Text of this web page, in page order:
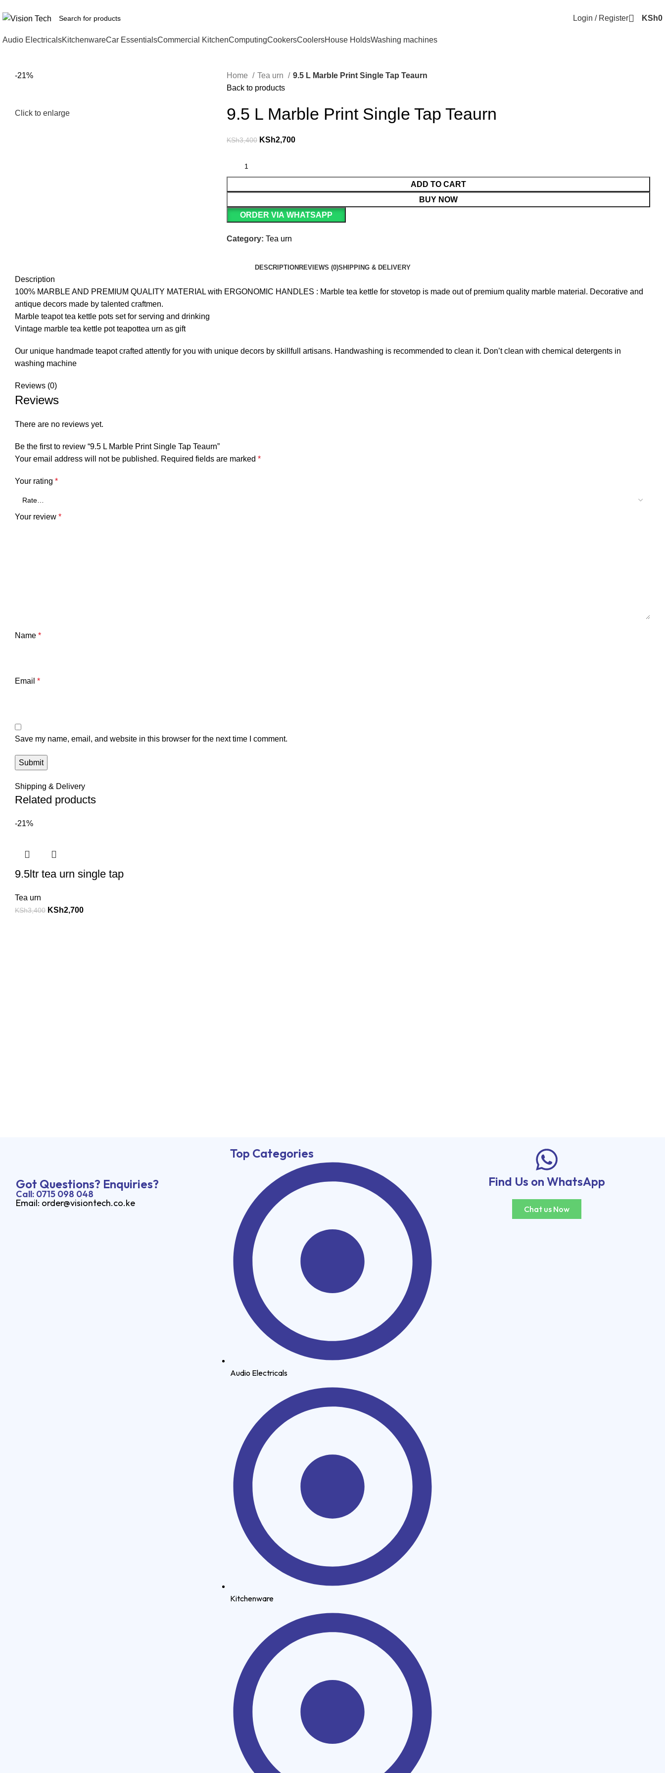
Login / Register KSh0
Audio ElectricalsKitchenwareCar EssentialsCommercial KitchenComputingCookersCoolersHouse HoldsWashing machines
-21%
Click to enlarge
Home Tea urn
9.5 L Marble Print Single Tap Teaurn
Back to products
9.5 L Marble Print Single Tap Teaurn
KSh3,400 KSh2,700
ADD TO CART
BUY NOW
ORDER VIA WHATSAPP
Category: Tea urn
DESCRIPTION REVIEWS (0)SHIPPING & DELIVERY
Description
100% MARBLE AND PREMIUM QUALITY MATERIAL with ERGONOMIC HANDLES : Marble tea kettle for stovetop is made out of premium quality marble material. Decorative and
antique decors made by talented craftmen.
Marble teapot tea kettle pots set for serving and drinking
Vintage marble tea kettle pot teapottea urn as gift
Our unique handmade teapot crafted attently for you with unique decors by skillfull artisans. Handwashing is recommended to clean it. Don’t clean with chemical detergents in
washing machine
Reviews (0)
Reviews
There are no reviews yet.
Be the first to review “9.5 L Marble Print Single Tap Teaurn”
Your email address will not be published. Required fields are marked *
Your rating *
Your review *
Name *
Email *
Save my name, email, and website in this browser for the next time I comment.
Shipping & Delivery
Related products
-21%
9.5ltr tea urn single tap
Tea urn
KSh3,400 KSh2,700
Got Questions? Enquiries?
Call: 0715 098 048
Email: order@visiontech.co.ke
Top Categories
Audio Electricals
Kitchenware
Find Us on WhatsApp
Chat us Now